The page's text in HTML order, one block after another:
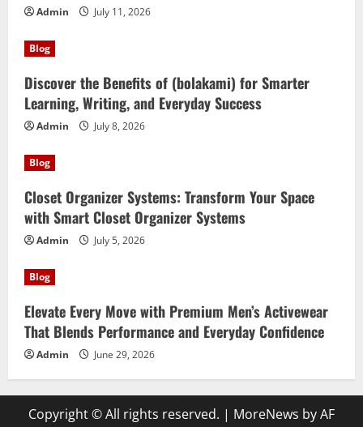
Admin July 11, 2026
Blog
Discover the Benefits of (bolakami) for Smarter
Learning, Writing, and Everyday Success
Admin July 8, 2026
Blog
Closet Organizer Systems: Transform Your Space
with Smart Closet Organizer Systems
Admin July 5, 2026
Blog
Elevate Every Move with Premium Men’s Activewear
That Blends Performance and Everyday Confidence
Admin June 29, 2026
Copyright © All rights reserved. | MoreNews by AF